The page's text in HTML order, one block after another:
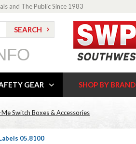
and The Public Since 1983
GEAR SHOP BY BRAND
Me Switch Boxes & Accessories
05.8100